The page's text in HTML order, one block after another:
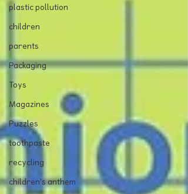
plastic pollution
children
parents
Packaging
Toys
Magazines
Puzzles
toothpaste
recycling
children's anthem